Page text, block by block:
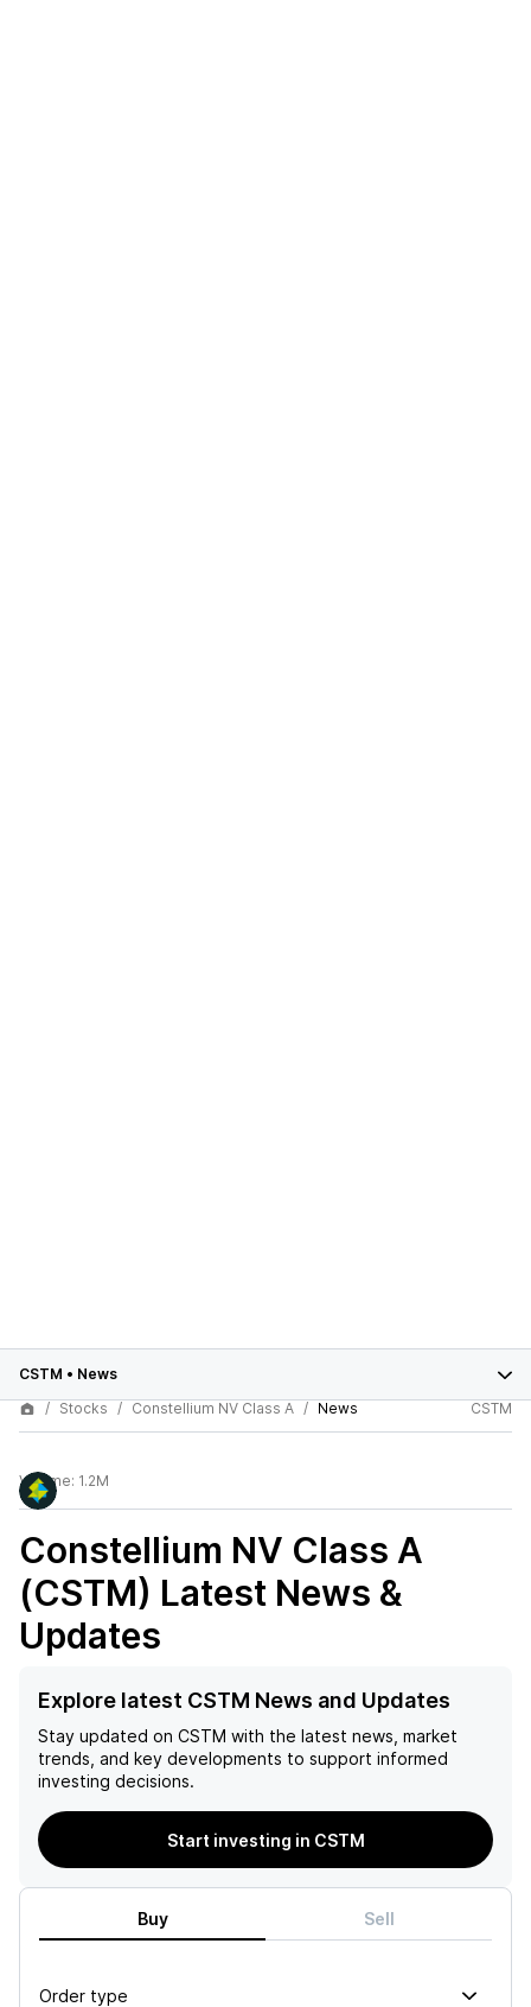
CSTM • News
Stocks
Constellium NV Class A News CSTM
Volume: 1.2M
Constellium NV Class A
(CSTM) Latest News &
Updates
Explore latest CSTM News and Updates
Stay updated on CSTM with the latest news, market
trends, and key developments to support informed
investing decisions.
Start investing in CSTM
Buy Sell
Order type